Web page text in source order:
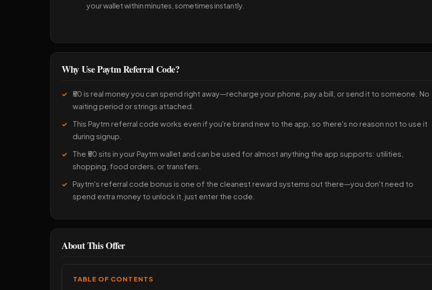
your wallet within minutes, sometimes instantly.
Why Use Paytm Referral Code?
₹50 is real money you can spend right away—recharge your phone, pay a bill, or send it to someone. No
waiting period or strings attached.
This Paytm referral code works even if you're brand new to the app, so there's no reason not to use it
during signup.
The ₹50 sits in your Paytm wallet and can be used for almost anything the app supports: utilities,
shopping, food orders, or transfers.
Paytm's referral code bonus is one of the cleanest reward systems out there—you don't need to
spend extra money to unlock it, just enter the code.
About This Offer
TABLE OF CONTENTS